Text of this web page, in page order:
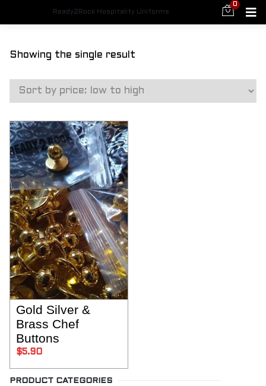
Ready2Rock Hospitality Uniforms
0
Showing the single result
SELECT OPTIONS
Gold Silver &
Brass Chef
Buttons
$5.90
PRODUCT CATEGORIES